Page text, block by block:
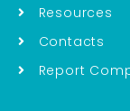
Resources
Contacts
Report